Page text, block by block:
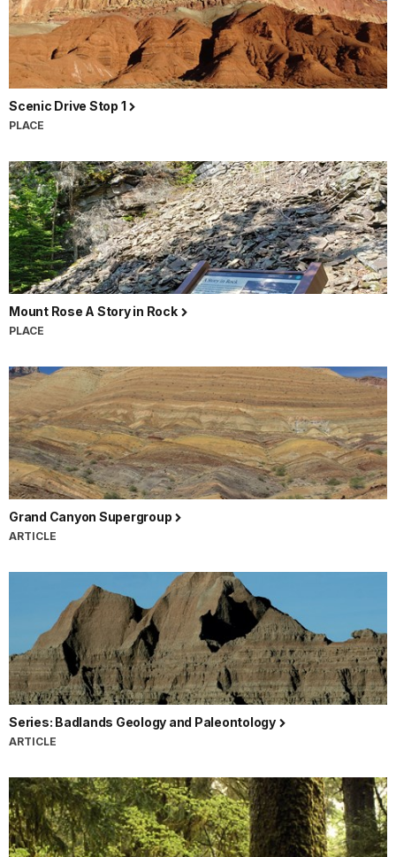
Scenic Drive Stop 1
PLACE
Mount Rose A Story in Rock
PLACE
Grand Canyon Supergroup
ARTICLE
Series: Badlands Geology and Paleontology
ARTICLE